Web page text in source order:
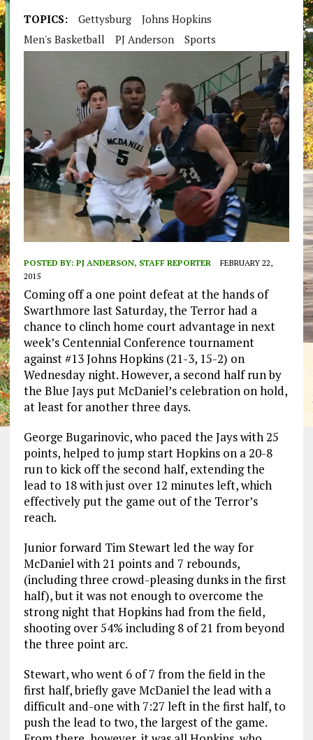
TOPICS: Gettysburg
Johns Hopkins
Men's Basketball
PJ Anderson Sports
POSTED BY: PJ ANDERSON, STAFF REPORTER
FEBRUARY 22,
2015
Coming off a one point defeat at the hands of
Swarthmore last Saturday, the Terror had a
chance to clinch home court advantage in next
week’s Centennial Conference tournament
against #13 Johns Hopkins (21-3, 15-2) on
Wednesday night. However, a second half run by
the Blue Jays put McDaniel’s celebration on hold,
at least for another three days.
George Bugarinovic, who paced the Jays with 25
points, helped to jump start Hopkins on a 20-8
run to kick off the second half, extending the
lead to 18 with just over 12 minutes left, which
effectively put the game out of the Terror’s
reach.
Junior forward Tim Stewart led the way for
McDaniel with 21 points and 7 rebounds,
(including three crowd-pleasing dunks in the first
half), but it was not enough to overcome the
strong night that Hopkins had from the field,
shooting over 54% including 8 of 21 from beyond
the three point arc.
Stewart, who went 6 of 7 from the field in the
first half, briefly gave McDaniel the lead with a
difficult and-one with 7:27 left in the first half, to
push the lead to two, the largest of the game.